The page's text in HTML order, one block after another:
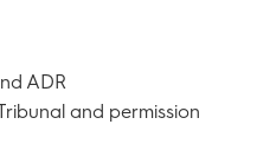
ADR
and permission